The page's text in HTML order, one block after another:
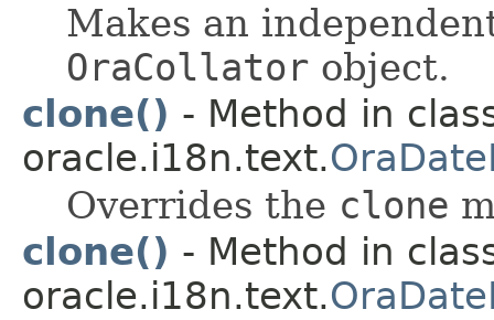
Makes an
OraCollator object.
clone() - Method in
oracle.i18n.text.
Overrides the clone
clone() - Method in
oracle.i18n.text.